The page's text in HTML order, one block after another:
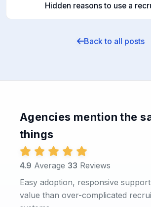
Hidden reasons to use a
Back to all posts
Agencies mention the
things
4.9 Average 33 Reviews
Easy adoption, responsive
value than over-complicated